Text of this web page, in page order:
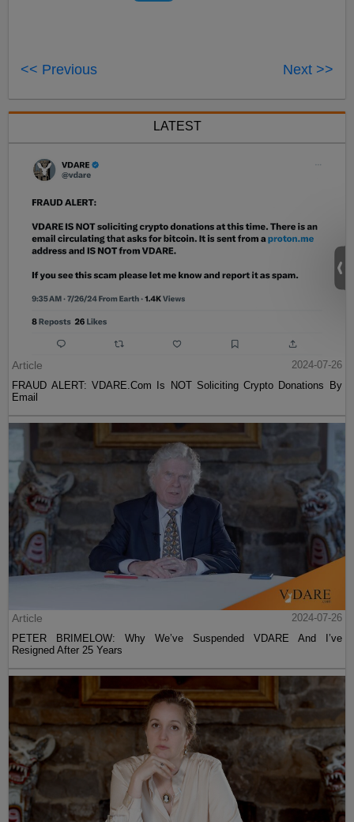
<< Previous Next >>
LATEST
Article
2024-07-26
FRAUD ALERT: VDARE.Com Is NOT Soliciting Crypto Donations By
Email
Article
2024-07-26
PETER BRIMELOW: Why We’ve Suspended VDARE And I’ve
Resigned After 25 Years